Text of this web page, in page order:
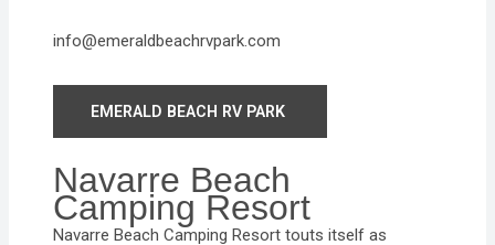
info@emeraldbeachrvpark.com
EMERALD BEACH RV PARK
Navarre Beach
Camping Resort
Navarre Beach Camping Resort touts itself as